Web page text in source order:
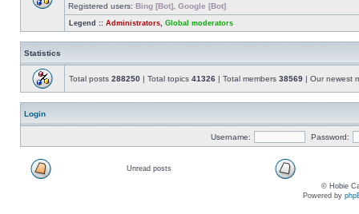
Registered users: Bing [Bot] Google [Bot]
Legend :: Administrators Global moderators
Statistics
Total posts 288250 | Total topics 41326 | Total members 38569 | Our newest
Login
Username: Password:
Unread posts
© Hobie
Powered by